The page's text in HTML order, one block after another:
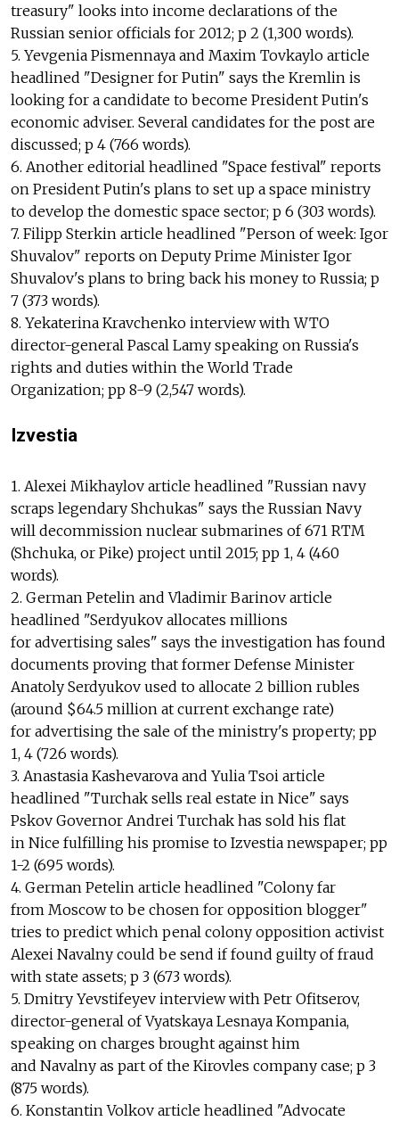
treasury" looks into income declarations of the
Russian senior officials for 2012; p 2 (1,300 words).
5. Yevgenia Pismennaya and Maxim Tovkaylo article
headlined "Designer for Putin" says the Kremlin is
looking for a candidate to become President Putin's
economic adviser. Several candidates for the post are
discussed; p 4 (766 words).
6. Another editorial headlined "Space festival" reports
on President Putin's plans to set up a space ministry
to develop the domestic space sector; p 6 (303 words).
7. Filipp Sterkin article headlined "Person of week: Igor
Shuvalov" reports on Deputy Prime Minister Igor
Shuvalov's plans to bring back his money to Russia; p
7 (373 words).
8. Yekaterina Kravchenko interview with WTO
director-general Pascal Lamy speaking on Russia's
rights and duties within the World Trade
Organization; pp 8-9 (2,547 words).
Izvestia
1. Alexei Mikhaylov article headlined "Russian navy
scraps legendary Shchukas" says the Russian Navy
will decommission nuclear submarines of 671 RTM
(Shchuka, or Pike) project until 2015; pp 1, 4 (460
words).
2. German Petelin and Vladimir Barinov article
headlined "Serdyukov allocates millions
for advertising sales" says the investigation has found
documents proving that former Defense Minister
Anatoly Serdyukov used to allocate 2 billion rubles
(around $64.5 million at current exchange rate)
for advertising the sale of the ministry's property; pp
1, 4 (726 words).
3. Anastasia Kashevarova and Yulia Tsoi article
headlined "Turchak sells real estate in Nice" says
Pskov Governor Andrei Turchak has sold his flat
in Nice fulfilling his promise to Izvestia newspaper; pp
1-2 (695 words).
4. German Petelin article headlined "Colony far
from Moscow to be chosen for opposition blogger"
tries to predict which penal colony opposition activist
Alexei Navalny could be send if found guilty of fraud
with state assets; p 3 (673 words).
5. Dmitry Yevstifeyev interview with Petr Ofitserov,
director-general of Vyatskaya Lesnaya Kompania,
speaking on charges brought against him
and Navalny as part of the Kirovles company case; p 3
(875 words).
6. Konstantin Volkov article headlined "Advocate